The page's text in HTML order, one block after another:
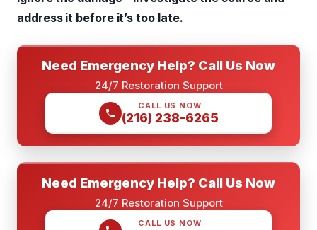
address it before it’s too late.
Need Emergency Help? Call Us Now
24/7 Restoration Support
CALL US NOW
(216) 238-6265
Need Emergency Help? Call Us Now
24/7 Restoration Support
CALL US NOW